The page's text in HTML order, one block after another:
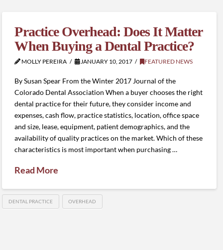
Practice Overhead: Does It Matter
When Buying a Dental Practice?
MOLLY PEREIRA JANUARY 10, 2017 FEATURED NEWS
By Susan Spear From the Winter 2017 Journal of the
Colorado Dental Association When a buyer chooses the right
dental practice for their future, they consider income and
expenses, cash flow, practice statistics, location, office space
and size, lease, equipment, patient demographics, and the
availability of quality practices on the market. Which of these
characteristics is most important when purchasing …
Read More
DENTAL PRACTICE OVERHEAD